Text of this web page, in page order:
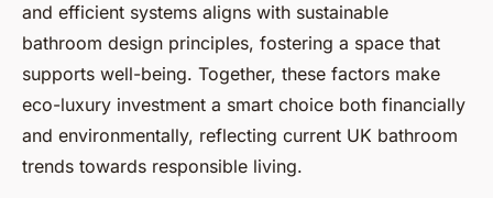
and efficient systems aligns with sustainable
bathroom design principles, fostering a space that
supports well-being. Together, these factors make
eco-luxury investment a smart choice both financially
and environmentally, reflecting current UK bathroom
trends towards responsible living.